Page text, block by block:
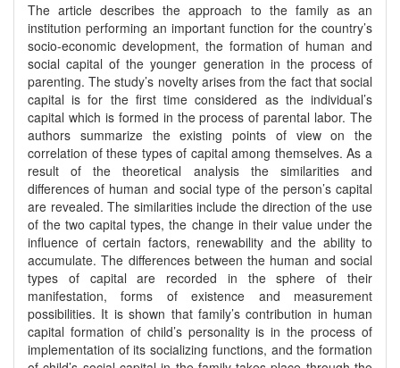
The article describes the approach to the family as an
institution performing an important function for the country’s
socio-economic development, the formation of human and
social capital of the younger generation in the process of
parenting. The study’s novelty arises from the fact that social
capital is for the first time considered as the individual’s
capital which is formed in the process of parental labor. The
authors summarize the existing points of view on the
correlation of these types of capital among themselves. As a
result of the theoretical analysis the similarities and
differences of human and social type of the person’s capital
are revealed. The similarities include the direction of the use
of the two capital types, the change in their value under the
influence of certain factors, renewability and the ability to
accumulate. The differences between the human and social
types of capital are recorded in the sphere of their
manifestation, forms of existence and measurement
possibilities. It is shown that family’s contribution in human
capital formation of child’s personality is in the process of
implementation of its socializing functions, and the formation